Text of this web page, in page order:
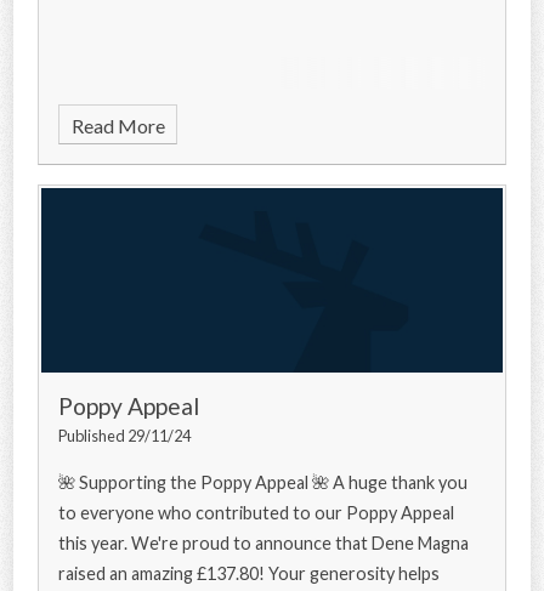
Read More
Poppy Appeal
Published 29/11/24
🌺 Supporting the Poppy Appeal 🌺 A huge thank you
to everyone who contributed to our Poppy Appeal
this year. We're proud to announce that Dene Magna
raised an amazing £137.80! Your generosity helps